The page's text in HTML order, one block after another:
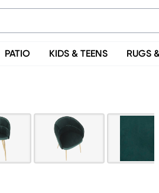
PATIO KIDS & TEENS RUGS